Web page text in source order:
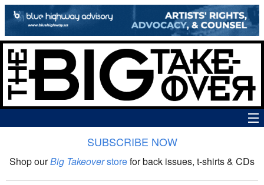
The Big Takeover Show
SUBSCRIBE NOW
Shop ourBig Takeoverstorefor back issues, t-shirts & CDs